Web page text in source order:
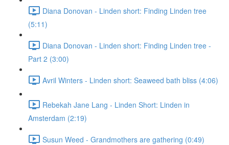
Diana Donovan - Linden short: Finding Linden tree
(5:11)
Diana Donovan - Linden short: Finding Linden tree -
Part 2 (3:00)
Avril Winters - Linden short: Seaweed bath bliss (4:06)
Rebekah Jane Lang - Linden Short: Linden in
Amsterdam (2:19)
Susun Weed - Grandmothers are gathering (0:49)